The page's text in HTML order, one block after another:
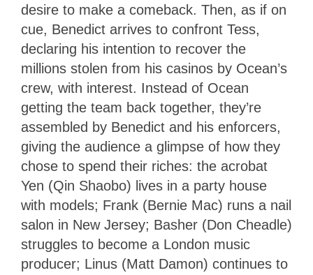
desire to make a comeback. Then, as if on
cue, Benedict arrives to confront Tess,
declaring his intention to recover the
millions stolen from his casinos by Ocean’s
crew, with interest. Instead of Ocean
getting the team back together, they’re
assembled by Benedict and his enforcers,
giving the audience a glimpse of how they
chose to spend their riches: the acrobat
Yen (Qin Shaobo) lives in a party house
with models; Frank (Bernie Mac) runs a nail
salon in New Jersey; Basher (Don Cheadle)
struggles to become a London music
producer; Linus (Matt Damon) continues to